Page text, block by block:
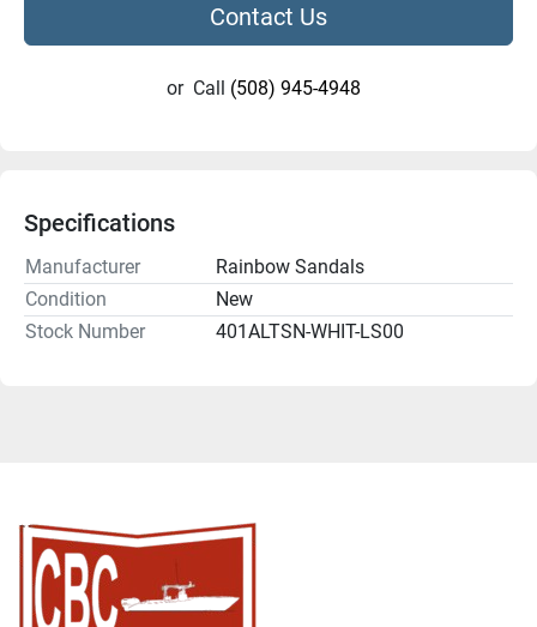
Contact Us
or Call (508) 945-4948
Specifications
Manufacturer
Rainbow Sandals
Condition
New
Stock Number
401ALTSN-WHIT-LS00